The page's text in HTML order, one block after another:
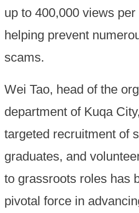
up to 400,000 views per
helping prevent
scams.
Wei Tao, head of the
department of Kuqa
targeted recruitment of
graduates, and
to grassroots roles has
pivotal force in